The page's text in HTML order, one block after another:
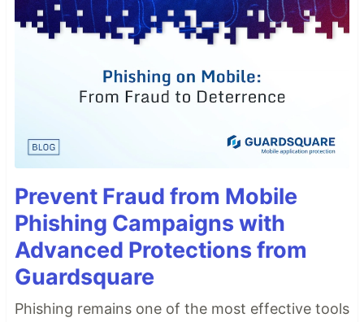
Prevent Fraud from Mobile
Phishing Campaigns with
Advanced Protections from
Guardsquare
Phishing remains one of the most effective tools